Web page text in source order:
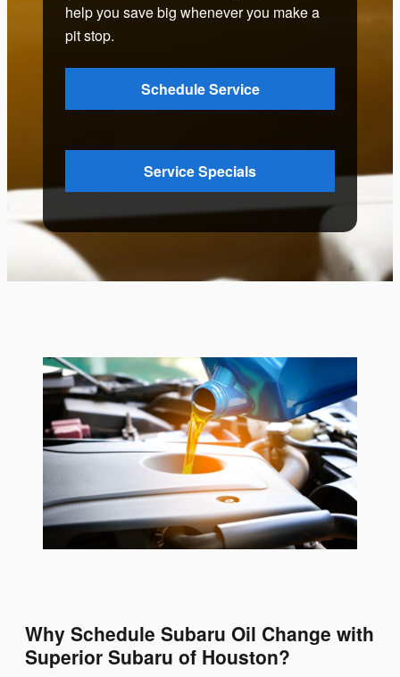
help you save big whenever you make a
pit stop.
Schedule Service
Service Specials
Why Schedule Subaru Oil Change with
Superior Subaru of Houston?